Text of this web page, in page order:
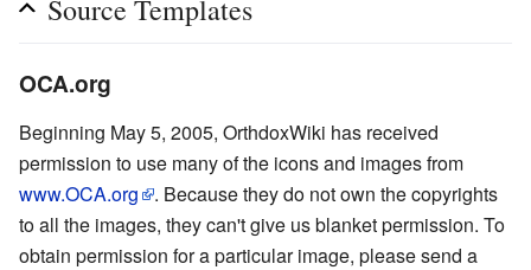
Source Templates
OCA.org
Beginning May 5, 2005, OrthdoxWiki has received
permission to use many of the icons and images from
www.OCA.org
. Because they do not own the copyrights
to all the images, they can't give us blanket permission. To
obtain permission for a particular image, please send a